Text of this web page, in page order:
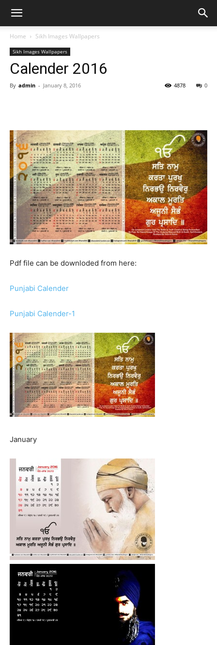
Home Sikh Images Wallpapers
Sikh Images Wallpapers
Calender 2016
By admin - January 8, 2016 0
4878
Pdf file can be downloded from here:
Punjabi Calender
Punjabi Calender-1
January